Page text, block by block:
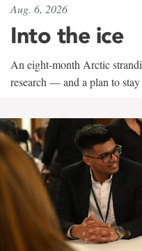
Aug. 6, 2026
Into the ice
An eight-month Arctic
research — and a plan to stay